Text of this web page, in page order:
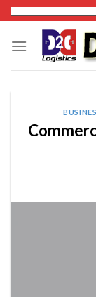
Skip
to
content